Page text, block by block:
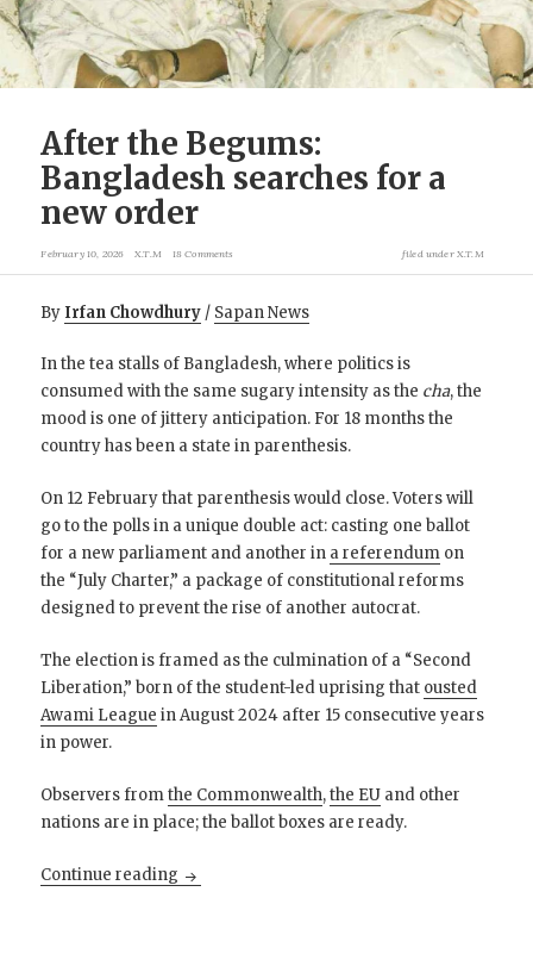
After the Begums:
Bangladesh searches for a
new order
February 10, 2026 X.T.M 18 Comments filed underX.T.M
By Irfan Chowdhury / Sapan News
In the tea stalls of Bangladesh, where politics is
consumed with the same sugary intensity as the cha, the
mood is one of jittery anticipation. For 18 months the
country has been a state in parenthesis.
On 12 February that parenthesis would close. Voters will
go to the polls in a unique double act: casting one ballot
for a new parliament and another in a referendum on
the “July Charter,” a package of constitutional reforms
designed to prevent the rise of another autocrat.
The election is framed as the culmination of a “Second
Liberation,” born of the student-led uprising that ousted
Awami League in August 2024 after 15 consecutive years
in power.
Observers fromthe Commonwealth,the EU and other
nations are in place; the ballot boxes are ready.
Continue reading After the Begums: Bangladesh searches for